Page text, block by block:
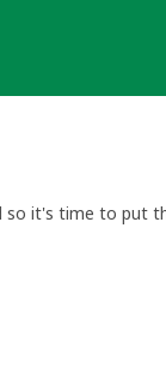
it's time to put